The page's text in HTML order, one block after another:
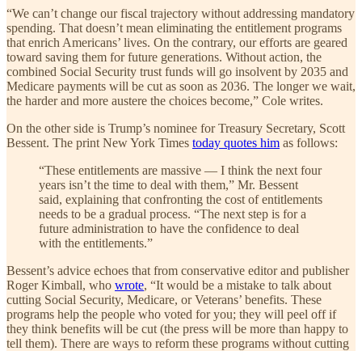
“We can’t change our fiscal trajectory without addressing mandatory
spending. That doesn’t mean eliminating the entitlement programs
that enrich Americans’ lives. On the contrary, our efforts are geared
toward saving them for future generations. Without action, the
combined Social Security trust funds will go insolvent by 2035 and
Medicare payments will be cut as soon as 2036. The longer we wait,
the harder and more austere the choices become,” Cole writes.
On the other side is Trump’s nominee for Treasury Secretary, Scott
Bessent. The print New York Times today quotes him as follows:
“These entitlements are massive — I think the next four
years isn’t the time to deal with them,” Mr. Bessent
said, explaining that confronting the cost of entitlements
needs to be a gradual process. “The next step is for a
future administration to have the confidence to deal
with the entitlements.”
Bessent’s advice echoes that from conservative editor and publisher
Roger Kimball, who wrote, “It would be a mistake to talk about
cutting Social Security, Medicare, or Veterans’ benefits. These
programs help the people who voted for you; they will peel off if
they think benefits will be cut (the press will be more than happy to
tell them). There are ways to reform these programs without cutting